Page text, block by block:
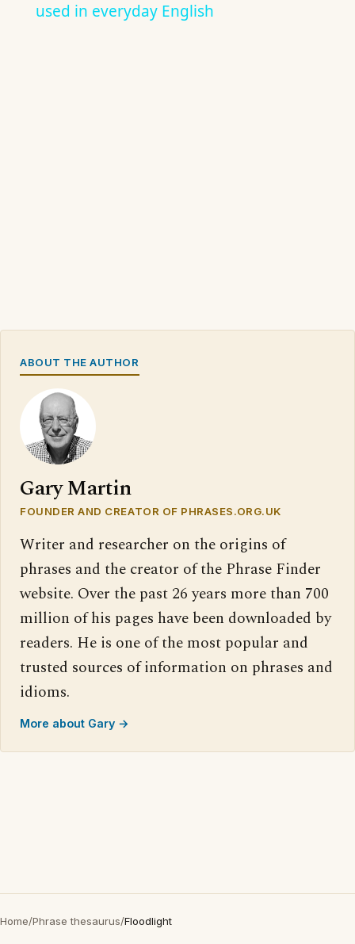
used in everyday English
ABOUT THE AUTHOR
Gary Martin
FOUNDER AND CREATOR OF PHRASES.ORG.UK
Writer and researcher on the origins of
phrases and the creator of the Phrase Finder
website. Over the past 26 years more than 700
million of his pages have been downloaded by
readers. He is one of the most popular and
trusted sources of information on phrases and
idioms.
More about Gary →
Home/Phrase thesaurus/Floodlight